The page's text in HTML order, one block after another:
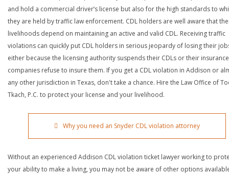
and hold a commercial driver’s license but also for the high standards to
they are held by traffic law enforcement. CDL holders are well aware that
livelihoods depend on maintaining an active and valid CDL. Receiving traffic
violations can quickly put CDL holders in serious jeopardy of losing their
either because the licensing authority suspends their CDLs or their insurance
companies refuse to insure them. If you get a CDL violation in Addison or
any other jurisdiction in Texas, don't take a chance. Hire the Law Office of
Tkach, P.C. to protect your license and your livelihood.
Why you need an Snyder CDL violation attorney
Without an experienced Addison CDL violation ticket lawyer working to
your ability to make a living, you may not be aware of other options